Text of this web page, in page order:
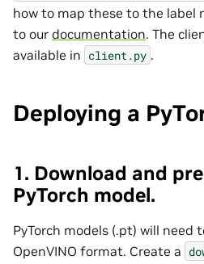
how to map these to the label
to our documentation. The
available in client.py .
Deploying a
1. Download and
PyTorch model.
PyTorch models (.pt) will need
OpenVINO format. Create a